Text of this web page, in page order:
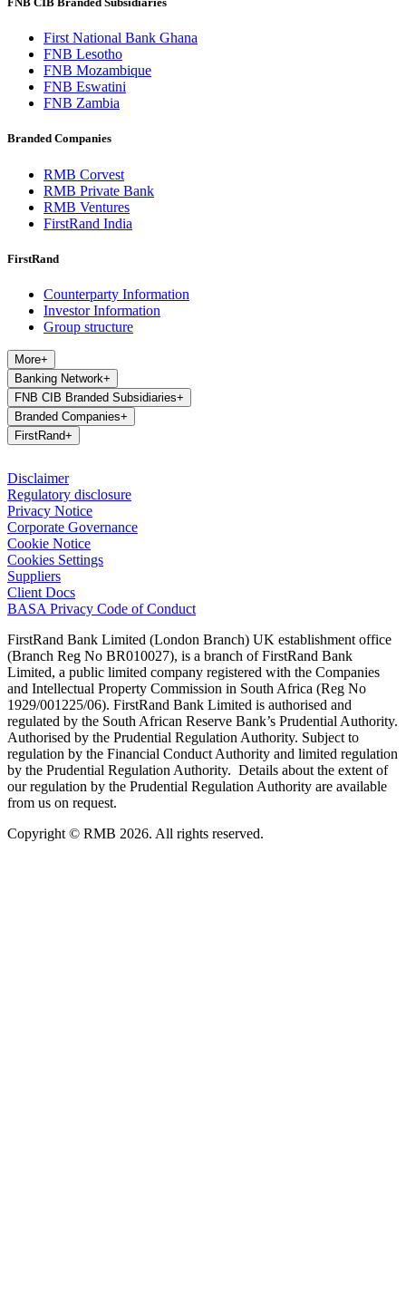
First National Bank Ghana
FNB Lesotho
FNB Mozambique
FNB Eswatini
FNB Zambia
Branded Companies
RMB Corvest
RMB Private Bank
RMB Ventures
FirstRand India
FirstRand
Counterparty Information
Investor Information
Group structure
More+
Banking Network+
FNB CIB Branded Subsidiaries+
Branded Companies+
FirstRand+
Disclaimer
Regulatory disclosure
Privacy Notice
Corporate Governance
Cookie Notice
Cookies Settings
Suppliers
Client Docs
BASA Privacy Code of Conduct
FirstRand Bank Limited (London Branch) UK establishment office
(Branch Reg No BR010027), is a branch of FirstRand Bank
Limited, a public limited company registered with the Companies
and Intellectual Property Commission in South Africa (Reg No
1929/001225/06). FirstRand Bank Limited is authorised and
regulated by the South African Reserve Bank’s Prudential Authority.
Authorised by the Prudential Regulation Authority. Subject to
regulation by the Financial Conduct Authority and limited regulation
by the Prudential Regulation Authority. Details about the extent of
our regulation by the Prudential Regulation Authority are available
from us on request.
Copyright © RMB 2026. All rights reserved.